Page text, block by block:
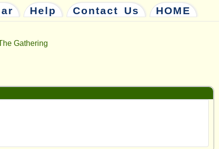
Help Contact Us HOME
Gathering